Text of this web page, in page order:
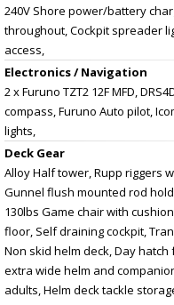
240V Shore power/battery
throughout, Cockpit spreader
access,
Electronics / Navigation
2 x Furuno TZT2 12F MFD,
compass, Furuno Auto pilot,
lights,
Deck Gear
Alloy Half tower, Rupp riggers
Gunnel flush mounted rod
130lbs Game chair with
floor, Self draining cockpit,
Non skid helm deck, Day
extra wide helm and
adults, Helm deck tackle